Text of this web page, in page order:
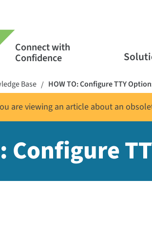
Connect with
Confidence
Base / HOW TO: Configure TTY
are viewing an article about an
Configure